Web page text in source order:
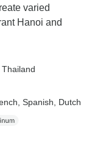
varied
Hanoi and
, Thailand
Spanish, Dutch